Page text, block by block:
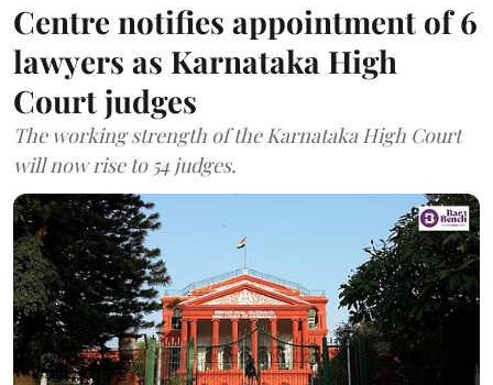
Centre notifies appointment of 6
lawyers as Karnataka High
Court judges
The working strength of the Karnataka High Court
will now rise to 54 judges.